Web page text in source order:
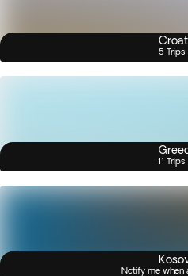
5 Trips
11 Trips
Notify me when